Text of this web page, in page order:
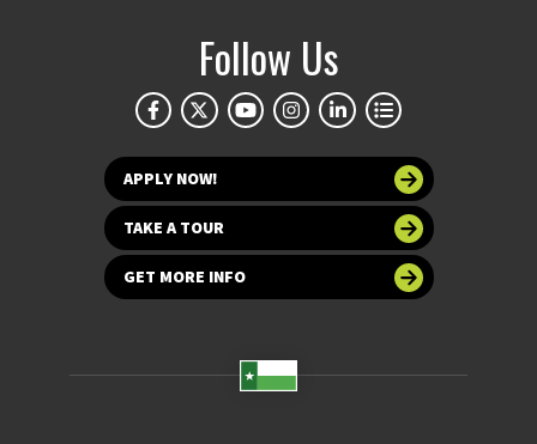
Follow Us
APPLY NOW!
TAKE A TOUR
GET MORE INFO